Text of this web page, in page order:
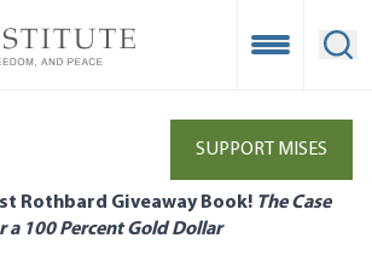
Open
SUPPORT MISES
Rothbard Giveaway Book! The Case
a 100 Percent Gold Dollar